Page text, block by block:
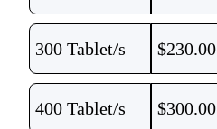
300 Tablet/s $230.00
400 Tablet/s $300.00